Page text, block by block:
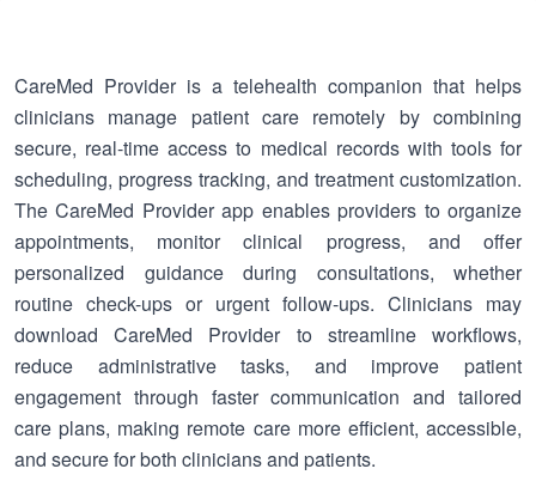
CareMed Provider is a telehealth companion that helps
clinicians manage patient care remotely by combining
secure, real-time access to medical records with tools for
scheduling, progress tracking, and treatment customization.
The CareMed Provider app enables providers to organize
appointments, monitor clinical progress, and offer
personalized guidance during consultations, whether
routine check-ups or urgent follow-ups. Clinicians may
download CareMed Provider to streamline workflows,
reduce administrative tasks, and improve patient
engagement through faster communication and tailored
care plans, making remote care more efficient, accessible,
and secure for both clinicians and patients.